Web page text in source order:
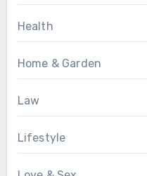
Health
Home & Garden
Law
Lifestyle